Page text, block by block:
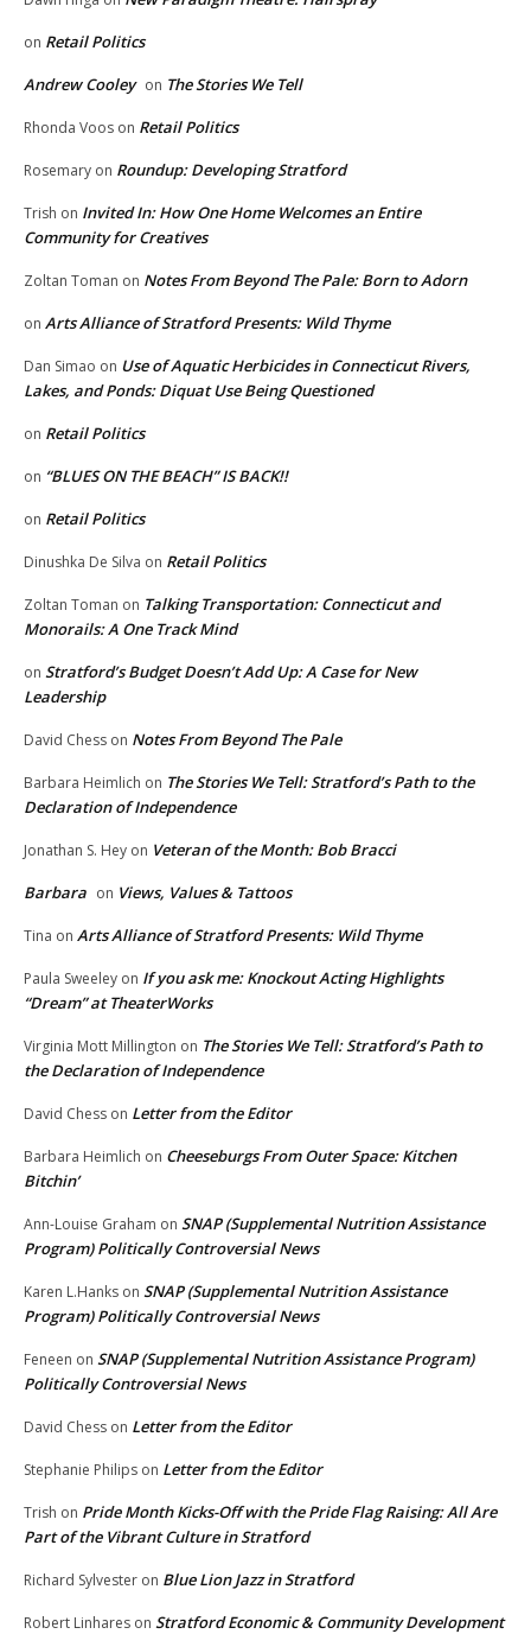
on Retail Politics
Andrew Cooley on The Stories We Tell
Rhonda Voos on Retail Politics
Rosemary on Roundup: Developing Stratford
Trish on Invited In: How One Home Welcomes an Entire
Community for Creatives
Zoltan Toman on Notes From Beyond The Pale: Born to Adorn
on Arts Alliance of Stratford Presents: Wild Thyme
Dan Simao on Use of Aquatic Herbicides in Connecticut Rivers,
Lakes, and Ponds: Diquat Use Being Questioned
on Retail Politics
on “BLUES ON THE BEACH” IS BACK!!
on Retail Politics
Dinushka De Silva on Retail Politics
Zoltan Toman on Talking Transportation: Connecticut and
Monorails: A One Track Mind
on Stratford’s Budget Doesn’t Add Up: A Case for New
Leadership
David Chess on Notes From Beyond The Pale
Barbara Heimlich on The Stories We Tell: Stratford’s Path to the
Declaration of Independence
Jonathan S. Hey on Veteran of the Month: Bob Bracci
Barbara on Views, Values & Tattoos
Tina on Arts Alliance of Stratford Presents: Wild Thyme
Paula Sweeley on If you ask me: Knockout Acting Highlights
“Dream” at TheaterWorks
Virginia Mott Millington on The Stories We Tell: Stratford’s Path to
the Declaration of Independence
David Chess on Letter from the Editor
Barbara Heimlich on Cheeseburgs From Outer Space: Kitchen
Bitchin’
Ann-Louise Graham on SNAP (Supplemental Nutrition Assistance
Program) Politically Controversial News
Karen L.Hanks on SNAP (Supplemental Nutrition Assistance
Program) Politically Controversial News
Feneen on SNAP (Supplemental Nutrition Assistance Program)
Politically Controversial News
David Chess on Letter from the Editor
Stephanie Philips on Letter from the Editor
Trish on Pride Month Kicks-Off with the Pride Flag Raising: All Are
Part of the Vibrant Culture in Stratford
Richard Sylvester on Blue Lion Jazz in Stratford
Robert Linhares on Stratford Economic & Community Development